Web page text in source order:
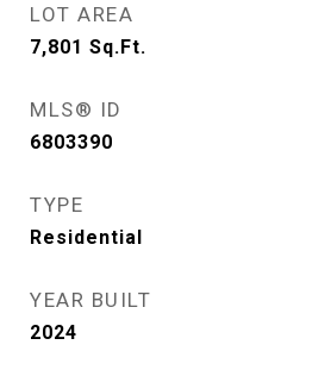
LOT AREA
7,801 Sq.Ft.
MLS® ID
6803390
TYPE
Residential
YEAR BUILT
2024